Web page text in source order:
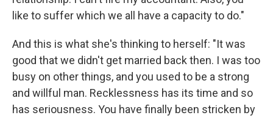
like to suffer which we all have a capacity to do."
And this is what she's thinking to herself: "It was
good that we didn't get married back then. I was too
busy on other things, and you used to be a strong
and willful man. Recklessness has its time and so
has seriousness. You have finally been stricken by